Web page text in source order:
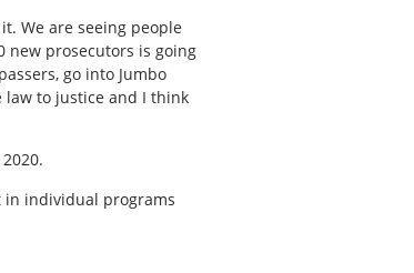
We are seeing people
new prosecutors is going
go into Jumbo
law to justice and I think
in individual programs